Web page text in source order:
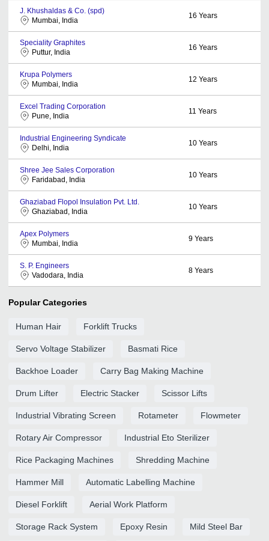
J. Khushaldas & Co. (spd)
Mumbai, India
16 Years
Speciality Graphites
Puttur, India
16 Years
Krupa Polymers
Mumbai, India
12 Years
Excel Trading Corporation
Pune, India
11 Years
Industrial Engineering Syndicate
Delhi, India
10 Years
Shree Jee Sales Corporation
Faridabad, India
10 Years
Ghaziabad Flopol Insulation Pvt. Ltd.
Ghaziabad, India
10 Years
Apex Polymers
Mumbai, India
9 Years
S. P. Engineers
Vadodara, India
8 Years
Popular Categories
Human Hair Forklift Trucks
Servo Voltage Stabilizer Basmati Rice
Backhoe Loader Carry Bag Making Machine
Drum Lifter Electric Stacker Scissor Lifts
Industrial Vibrating Screen Rotameter Flowmeter
Rotary Air Compressor Industrial Eto Sterilizer
Rice Packaging Machines Shredding Machine
Hammer Mill Automatic Labelling Machine
Diesel Forklift Aerial Work Platform
Storage Rack System Epoxy Resin Mild Steel Bar